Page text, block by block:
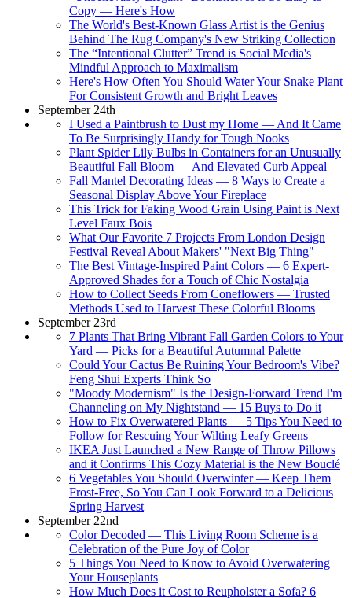
Copy — Here's How
The World's Best-Known Glass Artist is the Genius
Behind The Rug Company's New Striking Collection
The “Intentional Clutter” Trend is Social Media's
Mindful Approach to Maximalism
Here's How Often You Should Water Your Snake Plant
For Consistent Growth and Bright Leaves
September 24th
I Used a Paintbrush to Dust my Home — And It Came
To Be Surprisingly Handy for Tough Nooks
Plant Spider Lily Bulbs in Containers for an Unusually
Beautiful Fall Bloom — And Elevated Curb Appeal
Fall Mantel Decorating Ideas — 8 Ways to Create a
Seasonal Display Above Your Fireplace
This Trick for Faking Wood Grain Using Paint is Next
Level Faux Bois
What Our Favorite 7 Projects From London Design
Festival Reveal About Makers' "Next Big Thing"
The Best Vintage-Inspired Paint Colors — 6 Expert-
Approved Shades for a Touch of Chic Nostalgia
How to Collect Seeds From Coneflowers — Trusted
Methods Used to Harvest These Colorful Blooms
September 23rd
7 Plants That Bring Vibrant Fall Garden Colors to Your
Yard — Picks for a Beautiful Autumnal Palette
Could Your Cactus Be Ruining Your Bedroom's Vibe?
Feng Shui Experts Think So
"Moody Modernism" Is the Design-Forward Trend I'm
Channeling on My Nightstand — 15 Buys to Do it
How to Fix Overwatered Plants — 5 Tips You Need to
Follow for Rescuing Your Wilting Leafy Greens
IKEA Just Launched a New Range of Throw Pillows
and it Confirms This Cozy Material is the New Bouclé
6 Vegetables You Should Overwinter — Keep Them
Frost-Free, So You Can Look Forward to a Delicious
Spring Harvest
September 22nd
Color Decoded — This Living Room Scheme is a
Celebration of the Pure Joy of Color
5 Things You Need to Know to Avoid Overwatering
Your Houseplants
How Much Does it Cost to Reupholster a Sofa? 6